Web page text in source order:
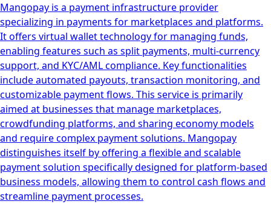
Mangopay is a payment infrastructure provider
specializing in payments for marketplaces and platforms.
It offers virtual wallet technology for managing funds,
enabling features such as split payments, multi-currency
support, and KYC/AML compliance. Key functionalities
include automated payouts, transaction monitoring, and
customizable payment flows. This service is primarily
aimed at businesses that manage marketplaces,
crowdfunding platforms, and sharing economy models
and require complex payment solutions. Mangopay
distinguishes itself by offering a flexible and scalable
payment solution specifically designed for platform-based
business models, allowing them to control cash flows and
streamline payment processes.